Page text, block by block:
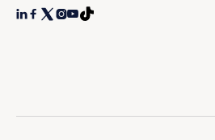
  